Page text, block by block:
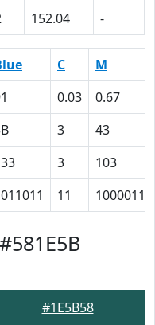
152.04 -
C
M
0.03
0.67
3
43
3
103
11 1000011
#1E5B58